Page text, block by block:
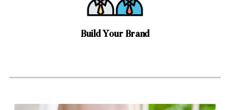
Build Your Brand